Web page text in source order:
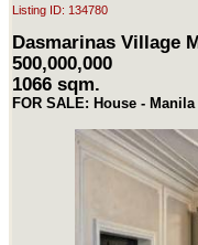
Listing ID: 134780
Dasmarinas Village
500,000,000
1066 sqm.
FOR SALE: House -